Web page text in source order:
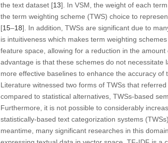
the text dataset [13]. In VSM, the weight of each
the term weighting scheme (TWS) choice to
[15–18]. In addition, TWSs are significant due to
is intuitiveness which makes term weighting
feature space, allowing for a reduction in the
advantage is that these schemes do not
more effective baselines to enhance the accuracy of
Literature witnessed two forms of TWSs that
compared to statistical alternatives, TWSs-based
Furthermore, it is not possible to considerably
statistically-based text categorization systems
meantime, many significant researches in this